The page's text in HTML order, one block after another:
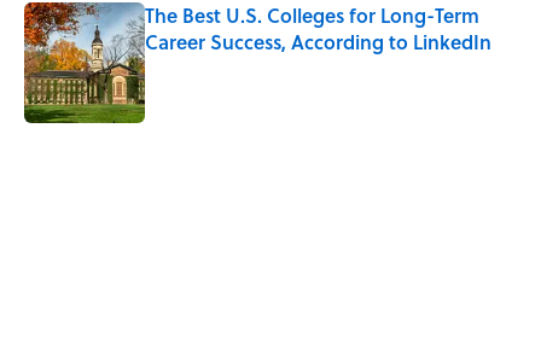
The Best U.S. Colleges for Long-Term
Career Success, According to LinkedIn
Published by on Invalid Date